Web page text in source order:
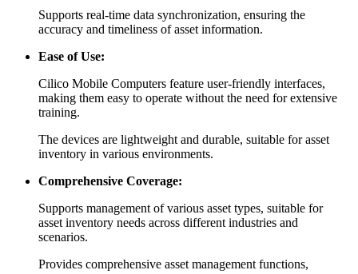
Supports real-time data synchronization, ensuring the
accuracy and timeliness of asset information.
Ease of Use:
Cilico Mobile Computers feature user-friendly interfaces,
making them easy to operate without the need for extensive
training.
The devices are lightweight and durable, suitable for asset
inventory in various environments.
Comprehensive Coverage:
Supports management of various asset types, suitable for
asset inventory needs across different industries and
scenarios.
Provides comprehensive asset management functions,